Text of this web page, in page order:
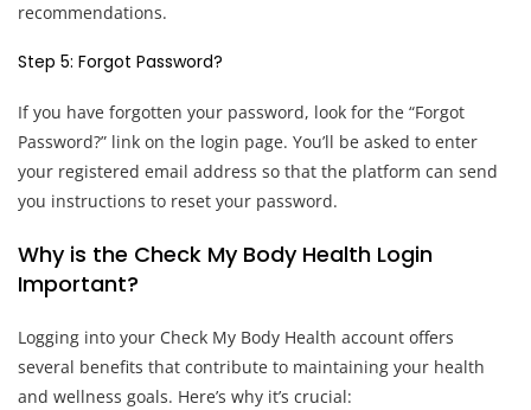
recommendations.
Step 5: Forgot Password?
If you have forgotten your password, look for the “Forgot
Password?” link on the login page. You’ll be asked to enter
your registered email address so that the platform can send
you instructions to reset your password.
Why is the Check My Body Health Login
Important?
Logging into your Check My Body Health account offers
several benefits that contribute to maintaining your health
and wellness goals. Here’s why it’s crucial: